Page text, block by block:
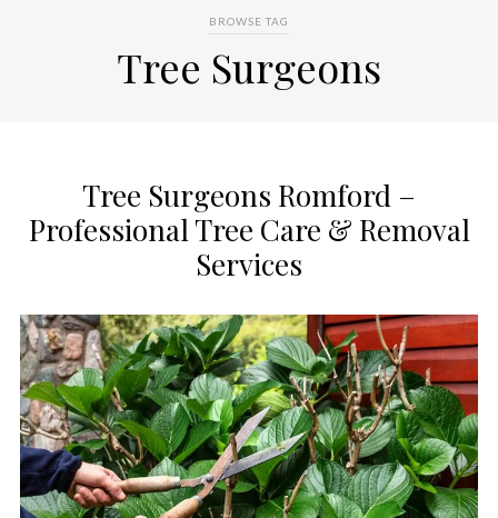
BROWSE TAG
Tree Surgeons
Tree Surgeons Romford –
Professional Tree Care & Removal
Services